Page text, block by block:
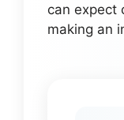
can expect
making an